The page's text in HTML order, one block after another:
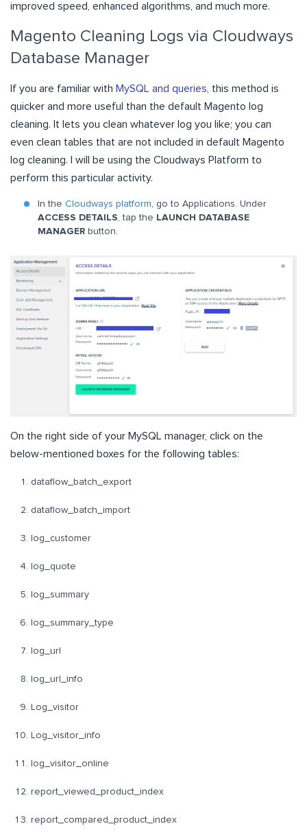
improved speed, enhanced algorithms, and much more.
Magento Cleaning Logs via Cloudways
Database Manager
If you are familiar with MySQL and queries, this method is
quicker and more useful than the default Magento log
cleaning. It lets you clean whatever log you like; you can
even clean tables that are not included in default Magento
log cleaning. I will be using the Cloudways Platform to
perform this particular activity.
In the Cloudways platform, go to Applications. Under
ACCESS DETAILS, tap the LAUNCH DATABASE
MANAGER button.
On the right side of your MySQL manager, click on the
below-mentioned boxes for the following tables:
dataflow_batch_export
dataflow_batch_import
log_customer
log_quote
log_summary
log_summary_type
log_url
log_url_info
Log_visitor
Log_visitor_info
log_visitor_online
report_viewed_product_index
report_compared_product_index